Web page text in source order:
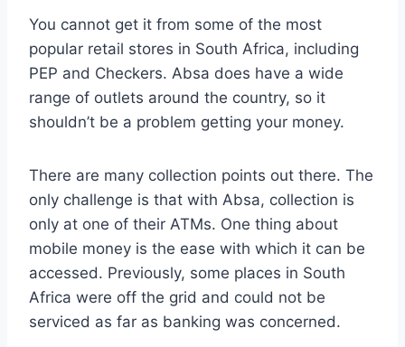
You cannot get it from some of the most
popular retail stores in South Africa, including
PEP and Checkers. Absa does have a wide
range of outlets around the country, so it
shouldn’t be a problem getting your money.
There are many collection points out there. The
only challenge is that with Absa, collection is
only at one of their ATMs. One thing about
mobile money is the ease with which it can be
accessed. Previously, some places in South
Africa were off the grid and could not be
serviced as far as banking was concerned.